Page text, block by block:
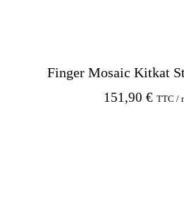
Finger Mosaic Kitkat
151,90 € TTC /